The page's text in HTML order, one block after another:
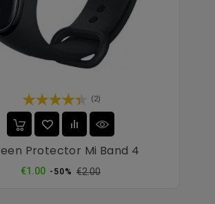
(2)
Protector Mi Band 4
€1.00 Regular
-50% €2.00Price